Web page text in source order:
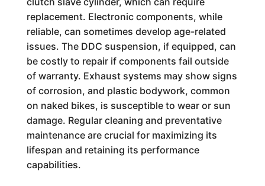
replacement. Electronic components, while
reliable, can sometimes develop age-related
issues. The DDC suspension, if equipped, can
be costly to repair if components fail outside
of warranty. Exhaust systems may show signs
of corrosion, and plastic bodywork, common
on naked bikes, is susceptible to wear or sun
damage. Regular cleaning and preventative
maintenance are crucial for maximizing its
lifespan and retaining its performance
capabilities.